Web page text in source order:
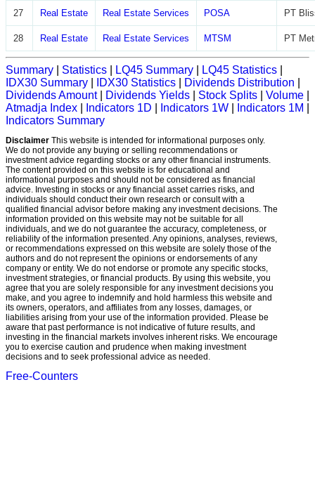
27 Real Estate Real Estate Services POSA PT
28 Real Estate Real Estate Services MTSM PT
Summary Statistics LQ45 Summary LQ45 Statistics
IDX30 Summary
IDX30 Statistics Dividends Distribution
Dividends Amount| Dividends Yields Stock Splits Volume
Atmadja Index
Indicators 1D Indicators 1W Indicators 1M
Indicators Summary
Disclaimer This website is intended for informational purposes only.
We do not provide any buying or selling recommendations or
investment advice regarding stocks or any other financial instruments.
The content provided on this website is for educational and
informational purposes and should not be considered as financial
advice. Investing in stocks or any financial asset carries risks, and
individuals should conduct their own research or consult with a
qualified financial advisor before making any investment decisions. The
information provided on this website may not be suitable for all
individuals, and we do not guarantee the accuracy, completeness, or
reliability of the information presented. Any opinions, analyses, reviews,
or recommendations expressed on this website are solely those of the
authors and do not represent the opinions or endorsements of any
company or entity. We do not endorse or promote any specific stocks,
investment strategies, or financial products. By using this website, you
agree that you are solely responsible for any investment decisions you
make, and you agree to indemnify and hold harmless this website and
its owners, operators, and affiliates from any losses, damages, or
liabilities arising from your use of the information provided. Please be
aware that past performance is not indicative of future results, and
investing in the financial markets involves inherent risks. We encourage
you to exercise caution and prudence when making investment
decisions and to seek professional advice as needed.
Free-Counters